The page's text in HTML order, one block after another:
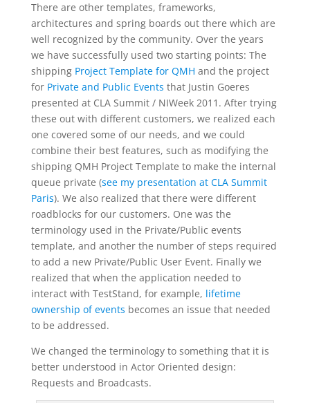
There are other templates, frameworks,
architectures and spring boards out there which are
well recognized by the community. Over the years
we have successfully used two starting points: The
shipping Project Template for QMH and the project
for Private and Public Events that Justin Goeres
presented at CLA Summit / NIWeek 2011. After trying
these out with different customers, we realized each
one covered some of our needs, and we could
combine their best features, such as modifying the
shipping QMH Project Template to make the internal
queue private (see my presentation at CLA Summit
Paris). We also realized that there were different
roadblocks for our customers. One was the
terminology used in the Private/Public events
template, and another the number of steps required
to add a new Private/Public User Event. Finally we
realized that when the application needed to
interact with TestStand, for example, lifetime
ownership of events becomes an issue that needed
to be addressed.
We changed the terminology to something that it is
better understood in Actor Oriented design:
Requests and Broadcasts.